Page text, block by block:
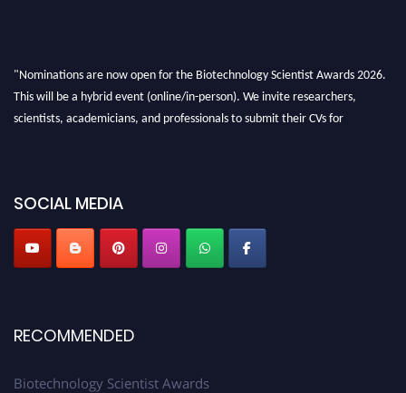
"Nominations are now open for the Biotechnology Scientist Awards 2026.
This will be a hybrid event (online/in-person). We invite researchers,
scientists, academicians, and professionals to submit their CVs for
SOCIAL MEDIA
RECOMMENDED
Biotechnology Scientist Awards